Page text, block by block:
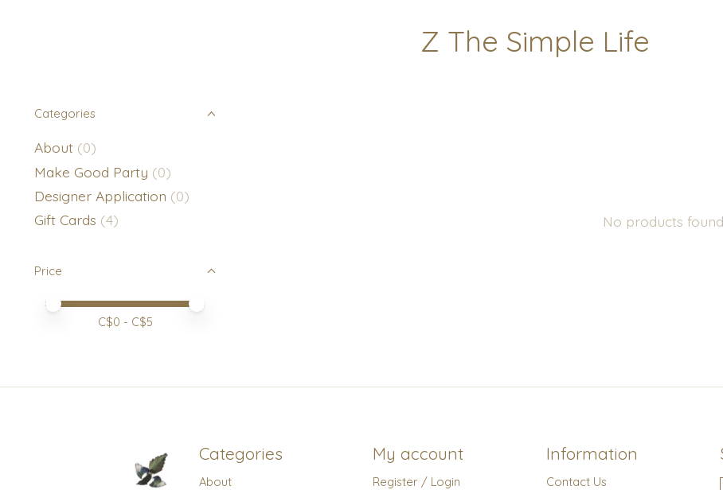
Z The Simple Life
Categories
About (0)
Make Good Party (0)
Designer Application (0)
Gift Cards (4)
Price
Price minimum value
Price maximum value
C$0 - C$5
No products found
Categories
About
My account
Register / Login
Information
Contact Us